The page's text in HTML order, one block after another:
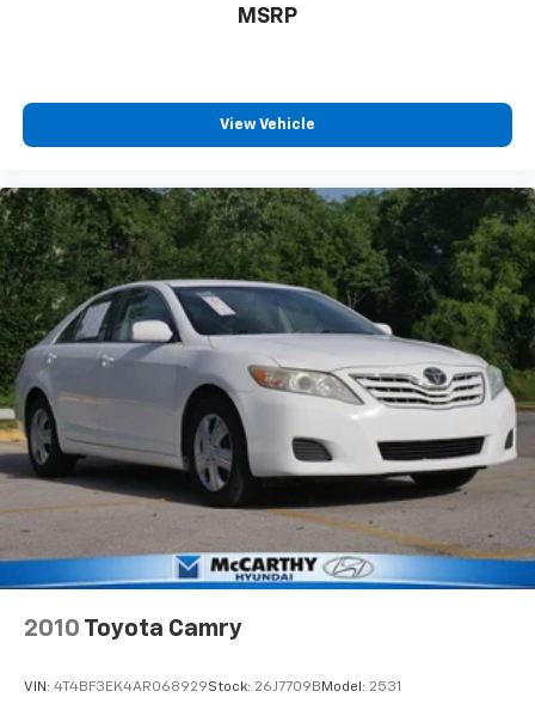
MSRP
View Vehicle
2010 Toyota Camry
VIN: 4T4BF3EK4AR068929Stock: 26J7709B Model: 2531